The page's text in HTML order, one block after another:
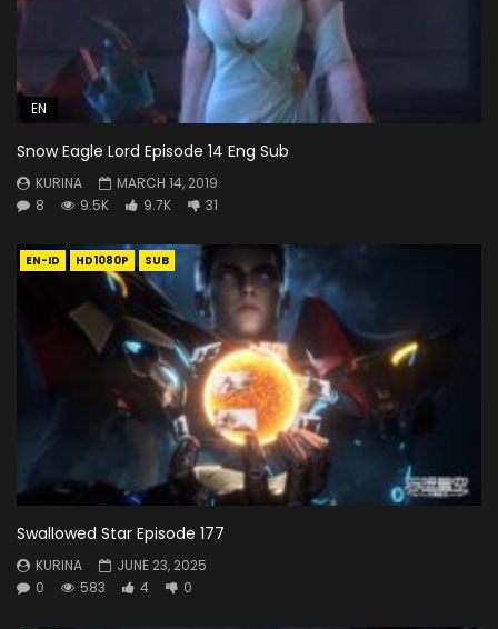
EN
Snow Eagle Lord Episode 14 Eng Sub
KURINA
MARCH 14, 2019
8
9.5K 9.7K 31
EN-ID HD1080P SUB
Swallowed Star Episode 177
KURINA
JUNE 23, 2025
0
583 4 0